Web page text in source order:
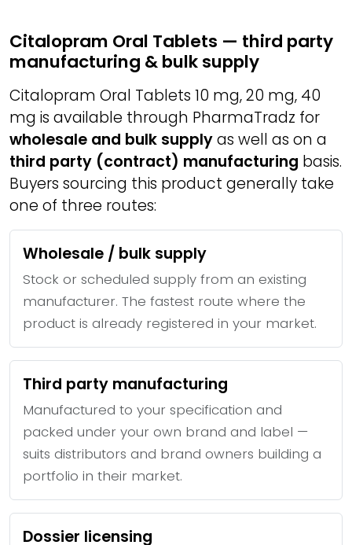
Citalopram Oral Tablets — third party
manufacturing & bulk supply
Citalopram Oral Tablets 10 mg, 20 mg, 40
mg is available through PharmaTradz for
wholesale and bulk supplyas well as on a
third party (contract) manufacturing basis.
Buyers sourcing this product generally take
one of three routes:
Wholesale / bulk supply
Stock or scheduled supply from an existing
manufacturer. The fastest route where the
product is already registered in your market.
Third party manufacturing
Manufactured to your specification and
packed under your own brand and label —
suits distributors and brand owners building a
portfolio in their market.
Dossier licensing